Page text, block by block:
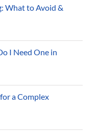
What to Avoid &
I Need One in
a Complex